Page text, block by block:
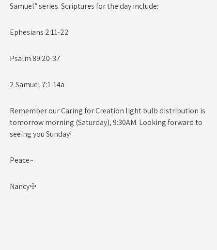
Samuel” series. Scriptures for the day include:
Ephesians 2:11-22
Psalm 89:20-37
2 Samuel 7:1-14a
Remember our Caring for Creation light bulb distribution is
tomorrow morning (Saturday), 9:30AM. Looking forward to
seeing you Sunday!
Peace~
Nancy☩